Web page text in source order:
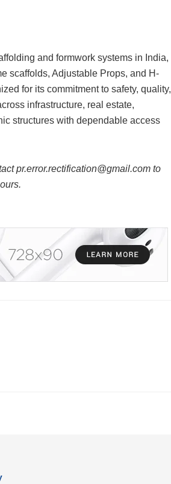
and formwork systems in India,
scaffolds, Adjustable Props, and H-
for its commitment to safety, quality,
infrastructure, real estate,
structures with dependable access
pr.error.rectification@gmail.com to